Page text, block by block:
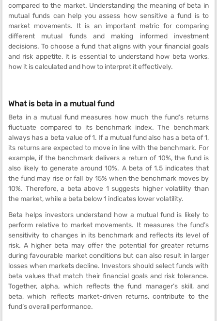
compared to the market. Understanding the meaning of beta in
mutual funds can help you assess how sensitive a fund is to
market movements. It is an important metric for comparing
different mutual funds and making informed investment
decisions. To choose a fund that aligns with your financial goals
and risk appetite, it is essential to understand how beta works,
how it is calculated and how to interpret it effectively.
What is beta in a mutual fund
Beta in a mutual fund measures how much the fund’s returns
fluctuate compared to its benchmark index. The benchmark
always has a beta value of 1. If a mutual fund also has a beta of 1,
its returns are expected to move in line with the benchmark. For
example, if the benchmark delivers a return of 10%, the fund is
also likely to generate around 10%. A beta of 1.5 indicates that
the fund may rise or fall by 15% when the benchmark moves by
10%. Therefore, a beta above 1 suggests higher volatility than
the market, while a beta below 1 indicates lower volatility.
Beta helps investors understand how a mutual fund is likely to
perform relative to market movements. It measures the fund’s
sensitivity to changes in its benchmark and reflects its level of
risk. A higher beta may offer the potential for greater returns
during favourable market conditions but can also result in larger
losses when markets decline. Investors should select funds with
beta values that match their financial goals and risk tolerance.
Together, alpha, which reflects the fund manager’s skill, and
beta, which reflects market-driven returns, contribute to the
fund’s overall performance.